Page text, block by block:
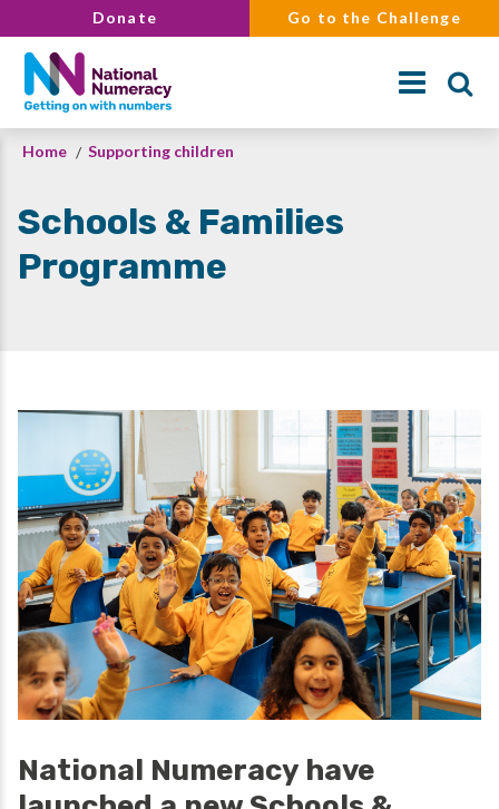
to
main
content
Donate Go to the Challenge
Search
Breadcrumb
Home Supporting children
Schools & Families
Programme
National Numeracy have